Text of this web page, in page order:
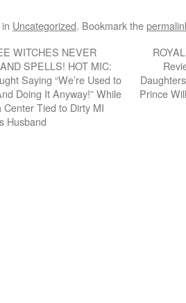
Uncategorized. Bookmark the
WITCHES NEVER
SPELLS! HOT MIC:
Saying “We’re Used to
Doing It Anyway!” While
Tied to Dirty MI
Husband
Prince